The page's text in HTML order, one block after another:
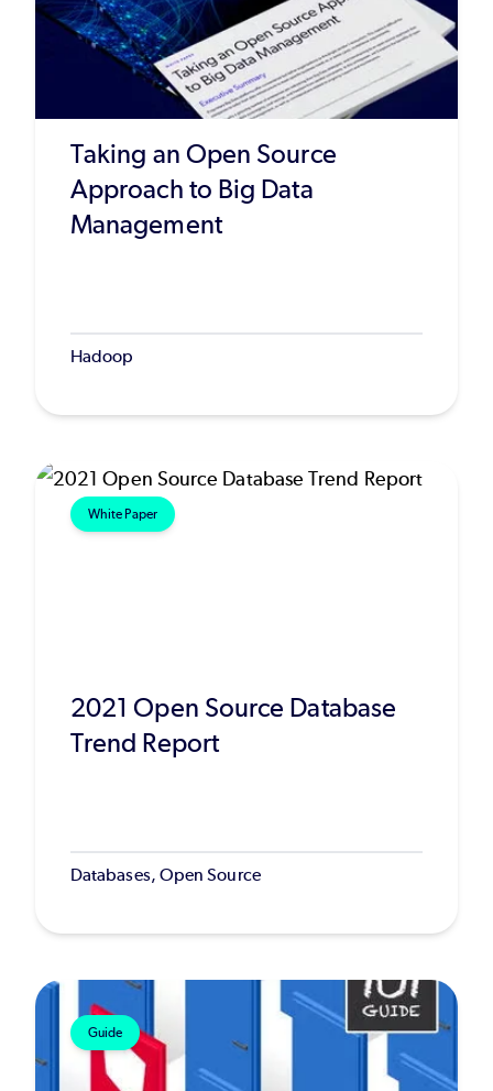
Taking an Open Source
Approach to Big Data
Management
Hadoop
White Paper
2021 Open Source Database
Trend Report
Databases, Open Source
Guide